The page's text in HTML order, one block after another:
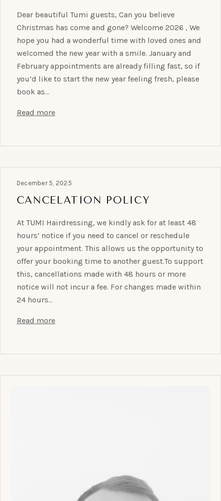
Dear beautiful Tumi guests, Can you believe
Christmas has come and gone? Welcome 2026 , We
hope you had a wonderful time with loved ones and
welcomed the new year with a smile. January and
February appointments are already filling fast, so if
you’d like to start the new year feeling fresh, please
book as…
Read more
December 5, 2025
CANCELATION POLICY
At TUMI Hairdressing, we kindly ask for at least 48
hours’ notice if you need to cancel or reschedule
your appointment. This allows us the opportunity to
offer your booking time to another guest.To support
this, cancellations made with 48 hours or more
notice will not incur a fee. For changes made within
24 hours…
Read more